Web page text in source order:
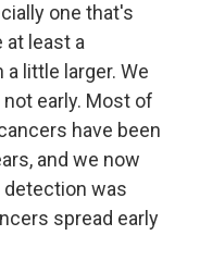
one that's
at least a
little larger. We
early. Most of
have been
and we now
detection was
spread early